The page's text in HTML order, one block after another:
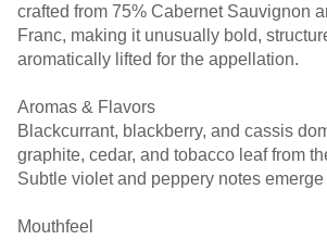
crafted from 75% Cabernet Sauvignon
Franc, making it unusually bold,
aromatically lifted for the appellation.
Aromas & Flavors
Blackcurrant, blackberry, and cassis
graphite, cedar, and tobacco leaf from
Subtle violet and peppery notes emerge
Mouthfeel